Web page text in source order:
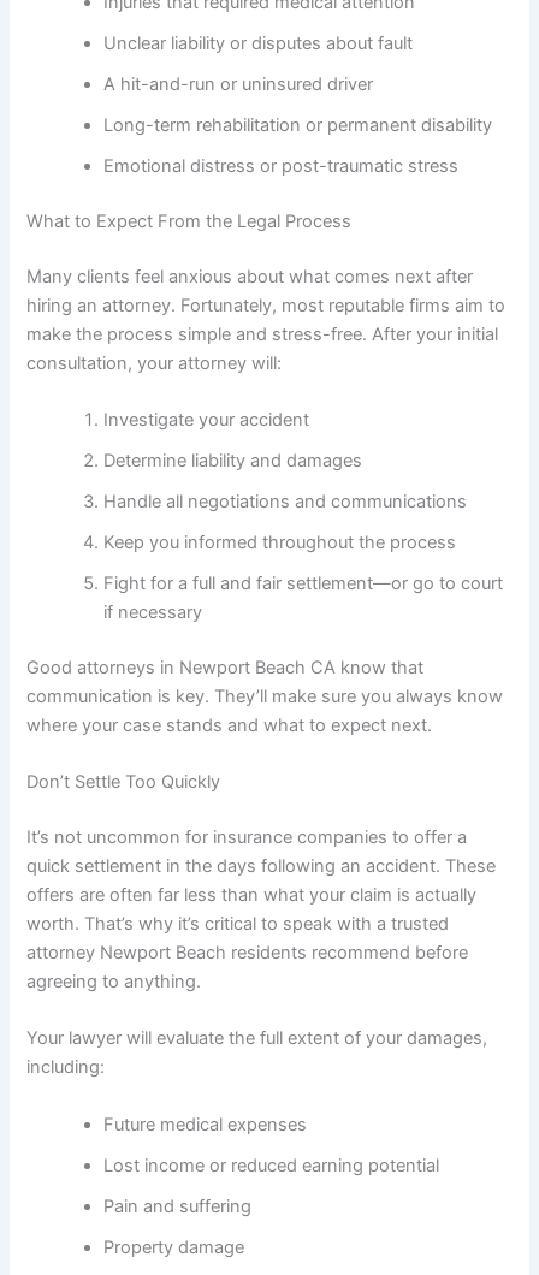
Unclear liability or disputes about fault
A hit-and-run or uninsured driver
Long-term rehabilitation or permanent disability
Emotional distress or post-traumatic stress
What to Expect From the Legal Process
Many clients feel anxious about what comes next after
hiring an attorney. Fortunately, most reputable firms aim to
make the process simple and stress-free. After your initial
consultation, your attorney will:
Investigate your accident
Determine liability and damages
Handle all negotiations and communications
Keep you informed throughout the process
Fight for a full and fair settlement—or go to court
if necessary
Good attorneys in Newport Beach CA know that
communication is key. They’ll make sure you always know
where your case stands and what to expect next.
Don’t Settle Too Quickly
It’s not uncommon for insurance companies to offer a
quick settlement in the days following an accident. These
offers are often far less than what your claim is actually
worth. That’s why it’s critical to speak with a trusted
attorney Newport Beach residents recommend before
agreeing to anything.
Your lawyer will evaluate the full extent of your damages,
including:
Future medical expenses
Lost income or reduced earning potential
Pain and suffering
Property damage